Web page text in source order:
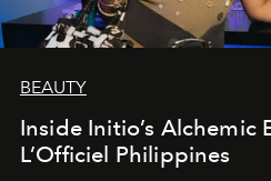
BEAUTY
Inside Initio’s Alchemic
L’Officiel Philippines